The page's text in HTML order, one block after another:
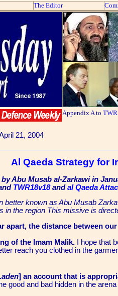
The Editor
Appendix A to
21, 2004
Al Qaeda Strategy for
Abu Musab al-Zarkawi in
TWR18v18andal Qaeda
better known as Abu Musab
in the region This missive is
apart, the distance between
of the Imam Malik. I hope that
reach you clothed in the
] an account that is
good and bad hidden in the